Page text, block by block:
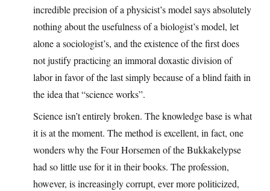
incredible precision of a physicist’s model says absolutely
nothing about the usefulness of a biologist’s model, let
alone a sociologist’s, and the existence of the first does
not justify practicing an immoral doxastic division of
labor in favor of the last simply because of a blind faith in
the idea that “science works”.
Science isn’t entirely broken. The knowledge base is what
it is at the moment. The method is excellent, in fact, one
wonders why the Four Horsemen of the Bukkakelypse
had so little use for it in their books. The profession,
however, is increasingly corrupt, ever more politicized,